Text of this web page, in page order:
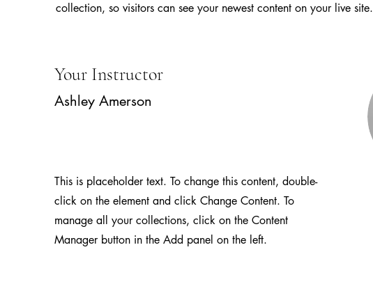
collection, so visitors can see your newest content on your live site.
Your Instructor
Ashley Amerson
This is placeholder text. To change this content, double-
click on the element and click Change Content. To
manage all your collections, click on the Content
Manager button in the Add panel on the left.